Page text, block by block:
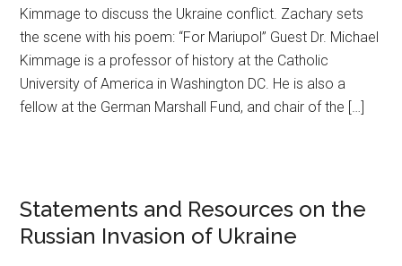
Kimmage to discuss the Ukraine conflict. Zachary sets
the scene with his poem: “For Mariupol” Guest Dr. Michael
Kimmage is a professor of history at the Catholic
University of America in Washington DC. He is also a
fellow at the German Marshall Fund, and chair of the […]
Statements and Resources on the
Russian Invasion of Ukraine